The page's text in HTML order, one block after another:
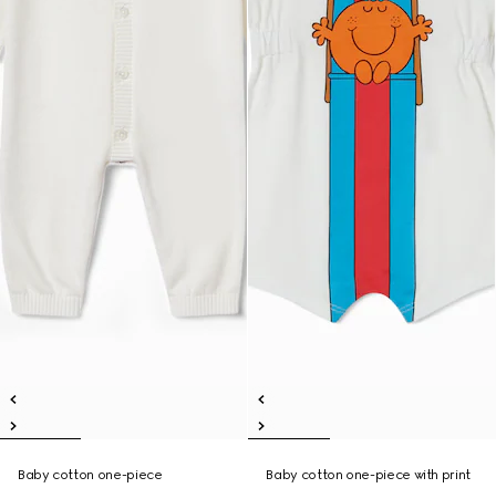
Baby cotton one-piece
Baby cotton one-piece with print